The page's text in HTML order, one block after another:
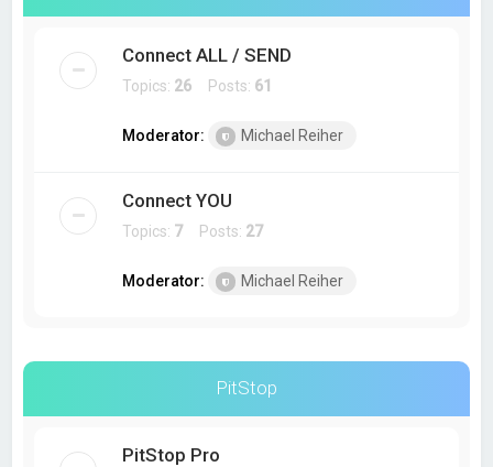
Connect ALL / SEND
Topics: 26 Posts: 61
Moderator: Michael Reiher
Connect YOU
Topics: 7Posts: 27
Moderator: Michael Reiher
PitStop
PitStop Pro